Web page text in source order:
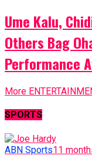
Ume Kalu,
Others Bag
Performance
More
SPORTS
ABN Sports11